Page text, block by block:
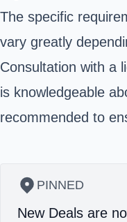
The specific
vary greatly
Consultation with a
is knowledgeable
recommended to
PINNED
New Deals are